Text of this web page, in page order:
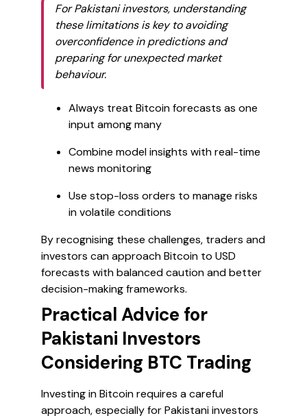
For Pakistani investors, understanding
these limitations is key to avoiding
overconfidence in predictions and
preparing for unexpected market
behaviour.
Always treat Bitcoin forecasts as one
input among many
Combine model insights with real-time
news monitoring
Use stop-loss orders to manage risks
in volatile conditions
By recognising these challenges, traders and
investors can approach Bitcoin to USD
forecasts with balanced caution and better
decision-making frameworks.
Practical Advice for
Pakistani Investors
Considering BTC Trading
Investing in Bitcoin requires a careful
approach, especially for Pakistani investors